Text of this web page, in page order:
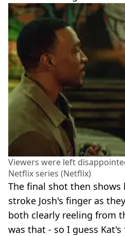
Viewers were left
Netflix series (Netflix)
The final shot then
stroke Josh's finger as
both clearly reeling from
was that - so I guess